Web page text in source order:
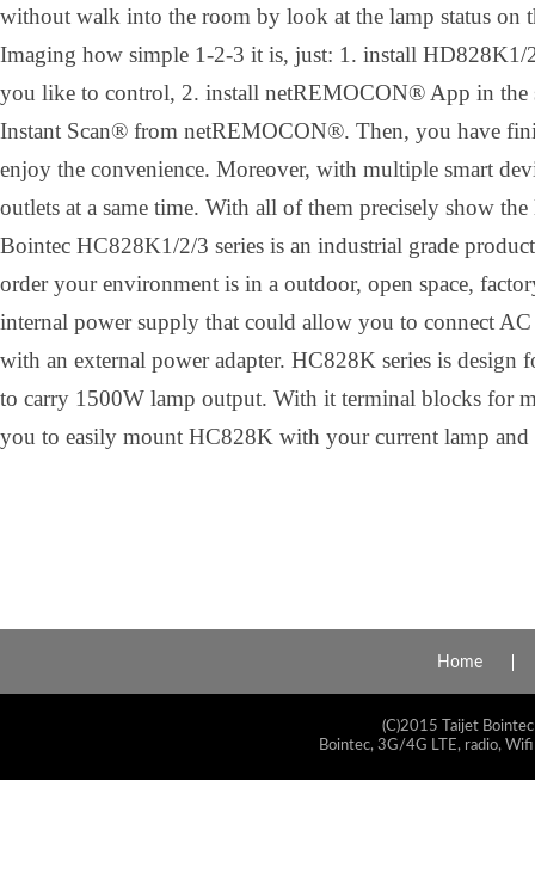
without walk into the room by look at the lamp status on
Imaging how simple 1-2-3 it is, just: 1. install HD828K1/
you like to control, 2. install netREMOCON® App in the
Instant Scan® from netREMOCON®. Then, you have
enjoy the convenience. Moreover, with multiple smart
outlets at a same time. With all of them precisely show
Bointec HC828K1/2/3 series is an industrial grade
order your environment is in a outdoor, open space,
internal power supply that could allow you to connect
with an external power adapter. HC828K series is design
to carry 1500W lamp output. With it terminal blocks for
you to easily mount HC828K with your current lamp and
Home
(C)2015 Taijet
Bointec, 3G/4G LTE, radio,